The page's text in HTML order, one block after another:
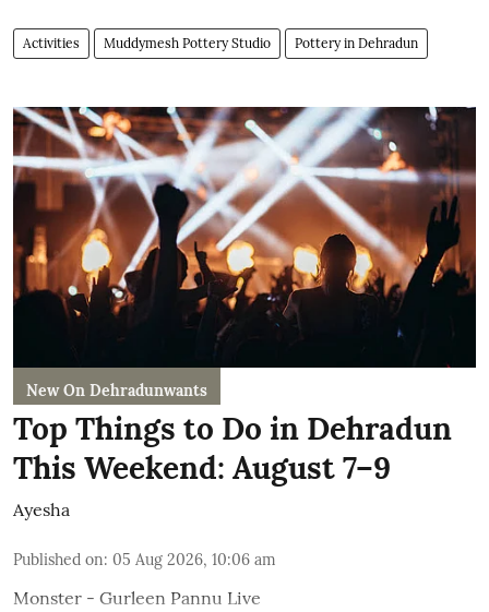
Activities Muddymesh Pottery Studio Pottery in Dehradun
New On Dehradunwants
Top Things to Do in Dehradun
This Weekend: August 7–9
Ayesha
Published on: 05 Aug 2026, 10:06 am
Monster - Gurleen Pannu Live